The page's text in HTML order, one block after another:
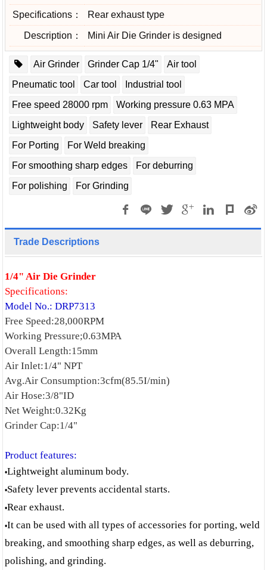
Specifications： Rear exhaust type
Description： Mini Air Die Grinder is designed
Air Grinder Grinder Cap 1/4"
Air tool
Pneumatic tool
Car tool
Industrial tool
Free speed 28000 rpm
Working pressure 0.63 MPA
Lightweight body
Safety lever
Rear Exhaust
For Porting
For Weld breaking
For smoothing sharp edges
For deburring
For polishing
For Grinding
Trade Descriptions
1/4" Air Die Grinder
Specifications:
Model No.: DRP7313
Free Speed:28,000RPM
Working Pressure;0.63MPA
Overall Length:15mm
Air Inlet:1/4" NPT
Avg.Air Consumption:3cfm(85.5I/min)
Air Hose:3/8"ID
Net Weight:0.32Kg
Grinder Cap:1/4"
Product features:
•Lightweight aluminum body.
•Safety lever prevents accidental starts.
•Rear exhaust.
•It can be used with all types of accessories for porting, weld
breaking, and smoothing sharp edges, as well as deburring,
polishing, and grinding.